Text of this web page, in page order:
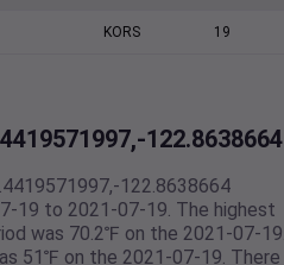
KORS 19
122.8638664
122.8638664
19 to 2021-07-19. The highest
was 70.2℉ on the 2021-07-
51℉ on the 2021-07-19. There